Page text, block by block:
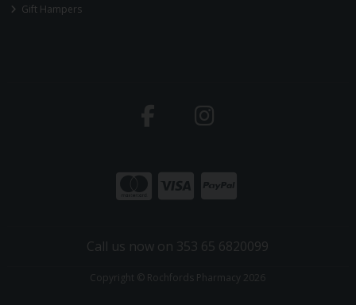
Gift Hampers
Call us now on 353 65 6820099
Copyright © Rochfords Pharmacy 2026